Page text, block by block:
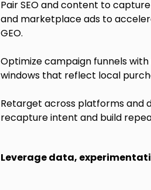
Pair SEO and content to
and marketplace ads to
GEO.
Optimize campaign funnels
windows that reflect local
Retarget across platforms and
recapture intent and build
Leverage data,